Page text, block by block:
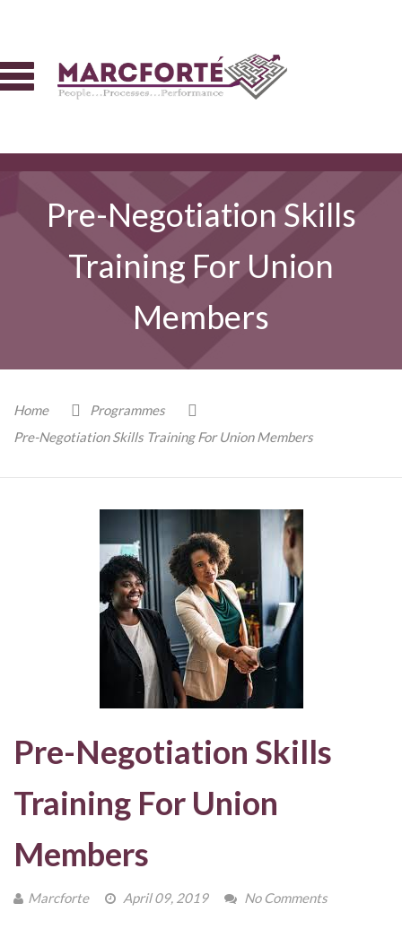
Pre-Negotiation Skills
Training For Union
Members
Home
Programmes
Pre-Negotiation Skills Training For Union Members
Pre-Negotiation Skills
Training For Union
Members
Marcforte April 09, 2019 No Comments